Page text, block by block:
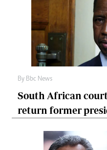
By Bbc News
South African
return former